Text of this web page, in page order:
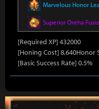
Marvelous Honor
Superior Oreha
[Required XP] 432000
[Honing Cost] 8,640Honor
[Basic Success Rate] 0.5%